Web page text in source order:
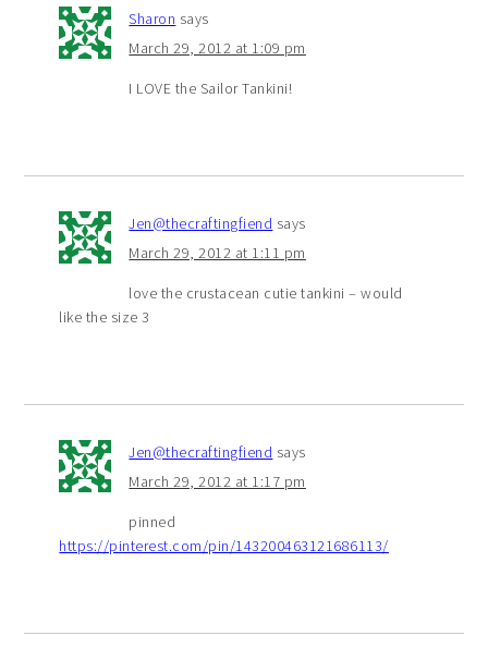
Sharon says
March 29, 2012 at 1:09 pm
I LOVE the Sailor Tankini!
Jen@thecraftingfiend says
March 29, 2012 at 1:11 pm
love the crustacean cutie tankini – would
like the size 3
Jen@thecraftingfiend says
March 29, 2012 at 1:17 pm
pinned
https://pinterest.com/pin/143200463121686113/